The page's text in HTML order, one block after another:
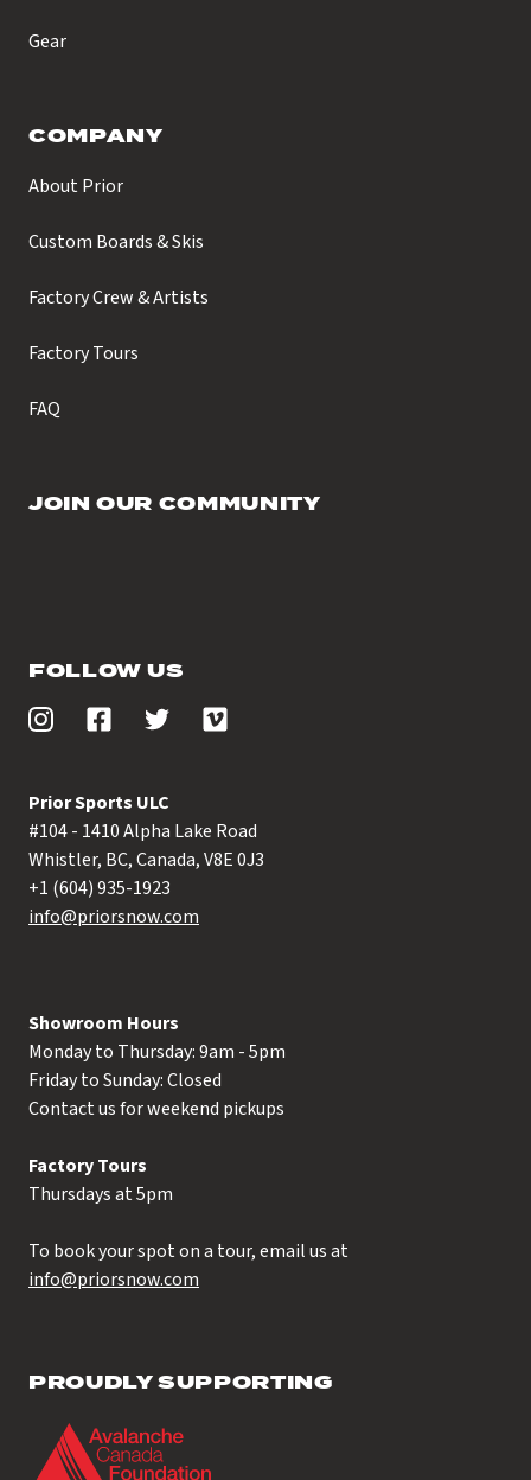
Gear
COMPANY
About Prior
Custom Boards & Skis
Factory Crew & Artists
Factory Tours
FAQ
JOIN OUR COMMUNITY
FOLLOW US
Prior Sports ULC
#104 - 1410 Alpha Lake Road
Whistler, BC, Canada, V8E 0J3
+1 (604) 935-1923
info@priorsnow.com
Showroom Hours
Monday to Thursday: 9am - 5pm
Friday to Sunday: Closed
Contact us for weekend pickups
Factory Tours
Thursdays at 5pm
To book your spot on a tour, email us at
info@priorsnow.com
PROUDLY SUPPORTING